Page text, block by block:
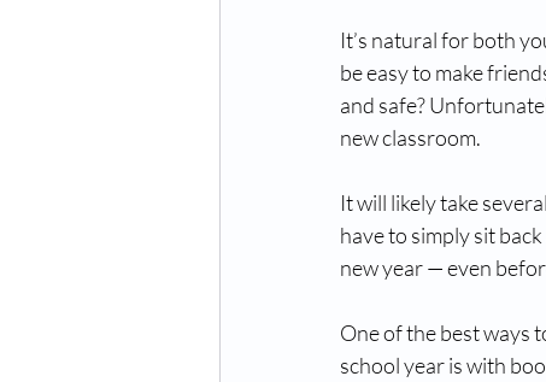
It’s natural for both
be easy to make
and safe?
new classroom.
It will likely take
have to simply sit
new year — even
One of the best ways
school year is with